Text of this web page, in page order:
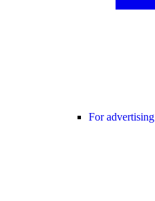
For advertising